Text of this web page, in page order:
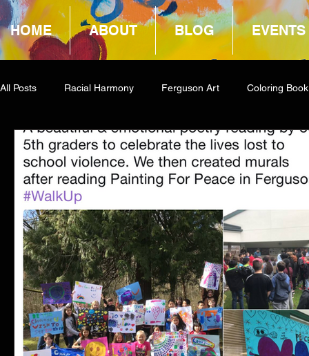
HOME ABOUT BLOG EVENTS
All Posts Racial Harmony Ferguson Art Coloring Book
Book Reviews Amazon Giveaway COCA